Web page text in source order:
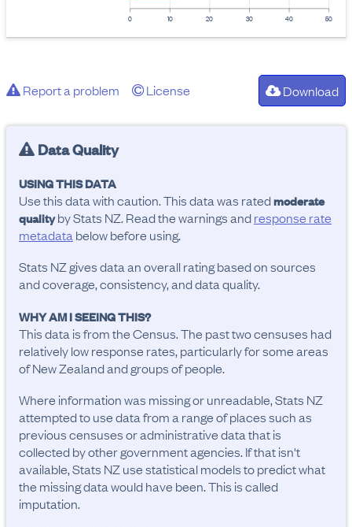
0 10 20 30 40 50
Report a problem License Download
Data Quality
USING THIS DATA
Use this data with caution. This data was ratedmoderate
qualityby Stats NZ. Read the warnings andresponse rate
metadata below before using.
Stats NZ gives data an overall rating based on sources
and coverage, consistency, and data quality.
WHY AM I SEEING THIS?
This data is from the Census. The past two censuses had
relatively low response rates, particularly for some areas
of New Zealand and groups of people.
Where information was missing or unreadable, Stats NZ
attempted to use data from a range of places such as
previous censuses or administrative data that is
collected by other government agencies. If that isn't
available, Stats NZ use statistical models to predict what
the missing data would have been. This is called
imputation.